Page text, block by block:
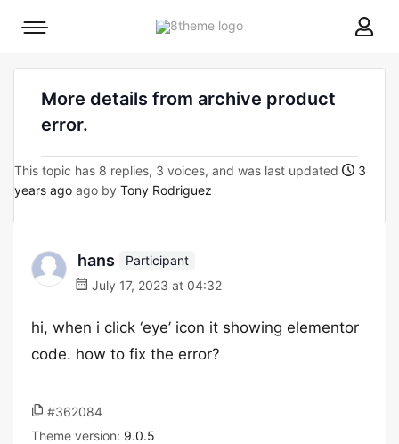
8theme
Mobile
More details from archive product
error.
This topic has 8 replies, 3 voices, and was last updated
3
years ago ago by Tony Rodriguez
hans
Participant
July 17, 2023 at 04:32
hi, when i click ‘eye’ icon it showing elementor
code. how to fix the error?
#362084
Theme version: 9.0.5